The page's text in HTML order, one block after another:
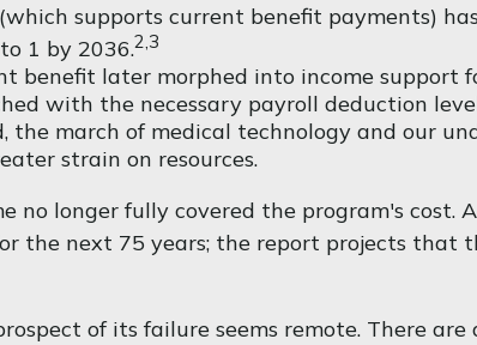
supports current benefit payments)
1 by 2036.2,3
benefit later morphed into income support
with the necessary payroll deduction
the march of medical technology and our
strain on resources.
longer fully covered the program's cost.
the next 75 years; the report projects that
of its failure seems remote. There